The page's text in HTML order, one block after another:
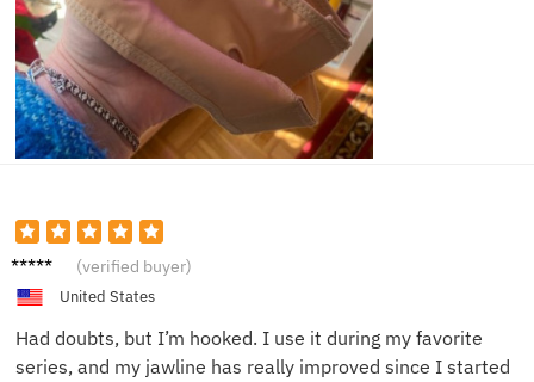
Monica
(verified buyer)
United States
Had doubts, but I’m hooked. I use it during my favorite
series, and my jawline has really improved since I started